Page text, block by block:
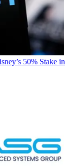
50% Stake in